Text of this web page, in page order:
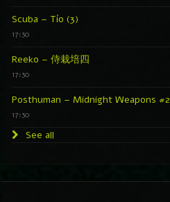
Scuba – Tío (3)
17:30
Reeko – 侍栽培四
17:30
Posthuman – Midnight Weapons #2
17:30
See all